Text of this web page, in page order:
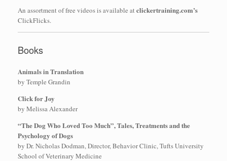
An assortment of free videos is available atclickertraining.com’s
ClickFlicks.
Books
Animals in Translation
by Temple Grandin
Click for Joy
by Melissa Alexander
“The Dog Who Loved Too Much”, Tales, Treatments and the
Psychology of Dogs
by Dr. Nicholas Dodman, Director, Behavior Clinic, Tufts University
School of Veterinary Medicine